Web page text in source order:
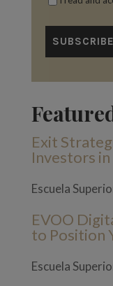
Exit
Investors in
Escuela
EVOO
to Position
Escuela